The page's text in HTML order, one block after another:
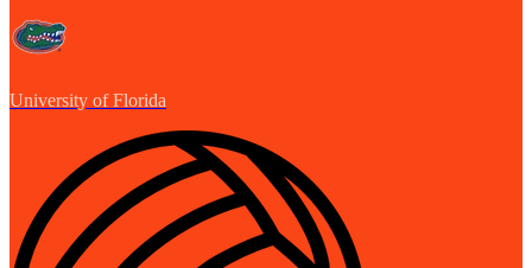
University of Florida